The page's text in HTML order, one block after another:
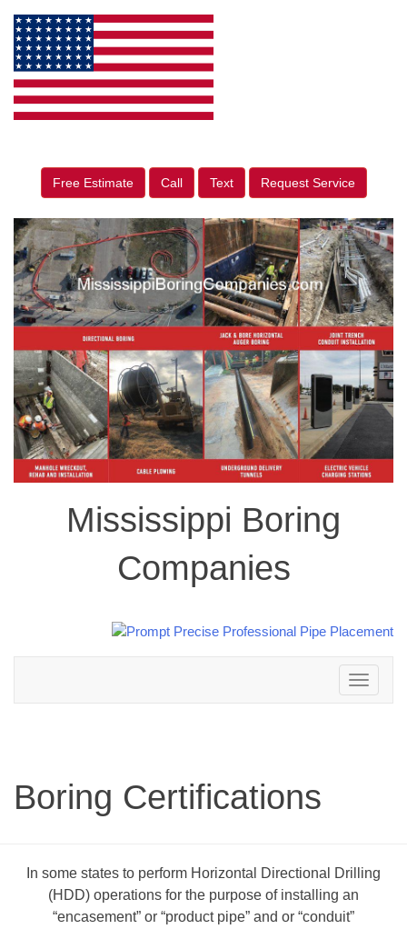
Free Estimate Call Text Request Service
Mississippi Boring
Companies
Toggle
navigation
Boring Certifications
In some states to perform Horizontal Directional Drilling
(HDD) operations for the purpose of installing an
“encasement” or “product pipe” and or “conduit”